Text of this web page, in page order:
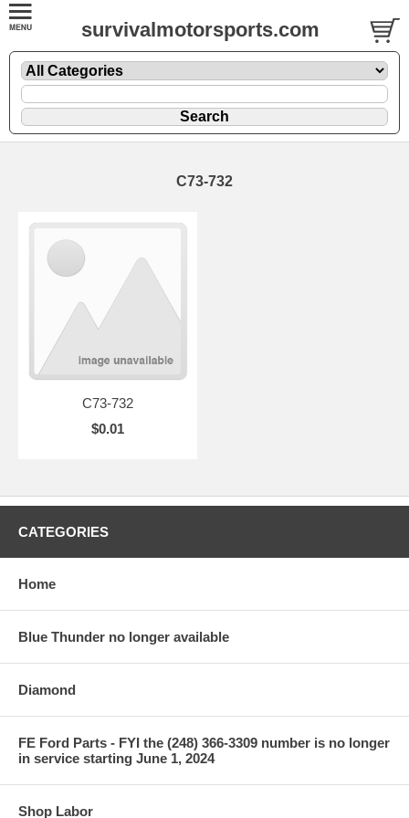
survivalmotorsports.com
C73-732
C73-732
$0.01
CATEGORIES
Home
Blue Thunder no longer available
Diamond
FE Ford Parts - FYI the (248) 366-3309 number is no longer
in service starting June 1, 2024
Shop Labor